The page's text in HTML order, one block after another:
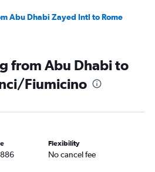
Abu Dhabi Zayed Intl to Rome
from Abu Dhabi to
Fiumicino
Flexibility
No cancel fee